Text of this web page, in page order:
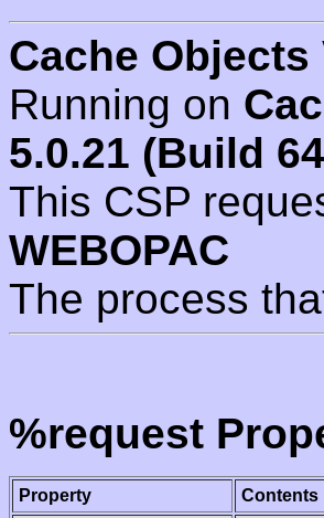
Cache Objects
Running on
5.0.21 (Build
This CSP
WEBOPAC
The process
%request
Property
Contents